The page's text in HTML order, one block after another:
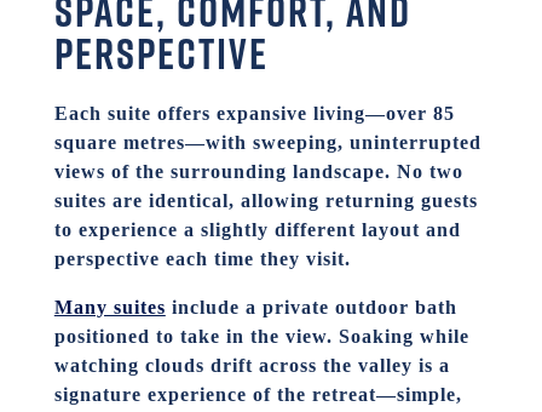
perspective
Each suite offers expansive living—over 85
square metres—with sweeping, uninterrupted
views of the surrounding landscape. No two
suites are identical, allowing returning guests
to experience a slightly different layout and
perspective each time they visit.
Many suites include a private outdoor bath
positioned to take in the view. Soaking while
watching clouds drift across the valley is a
signature experience of the retreat—simple,